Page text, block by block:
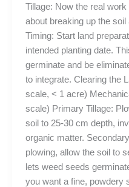
Tillage: Now the real
about breaking up the
Timing: Start land
intended planting date.
germinate and be
to integrate. Clearing the
scale, < 1 acre)
scale) Primary Tillage:
soil to 25-30 cm depth,
organic matter.
plowing, allow the soil to
lets weed seeds
you want a fine, powdery